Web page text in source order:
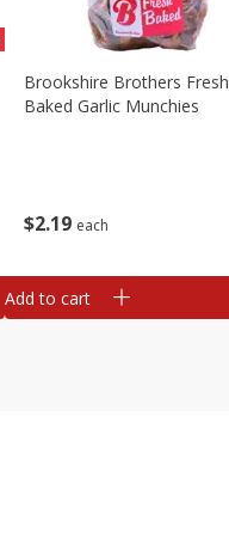
$2 19 each
Brookshire Brothers Fresh
Baked Garlic Munchies
Add to cart